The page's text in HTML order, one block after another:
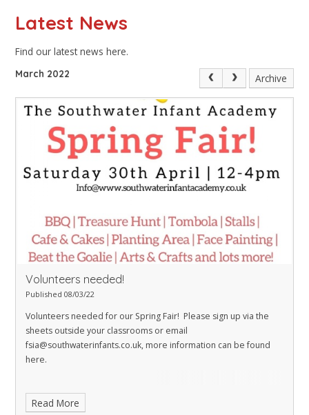
Latest News
Find our latest news here.
March 2022 Archive
Volunteers needed!
Published 08/03/22
Volunteers needed for our Spring Fair! Please sign up via the
sheets outside your classrooms or email
fsia@southwaterinfants.co.uk, more information can be found
here.
Read More